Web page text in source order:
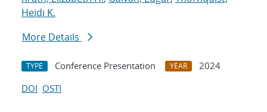
Heidi K.
More Details
TYPE Conference Presentation YEAR
2024
DOI OSTI